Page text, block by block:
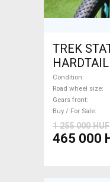
TREK
M/L
For Sale
Condition
Road wheel size
Gears front
Buy / For Sale
1 255 000 HUF
465 000